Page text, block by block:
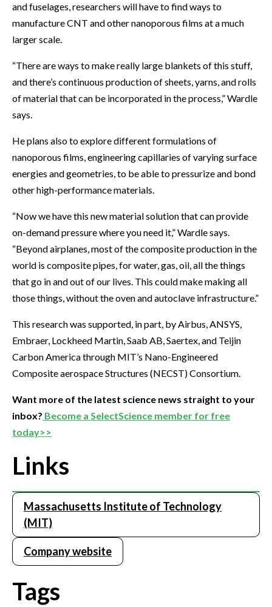
and fuselages, researchers will have to find ways to
manufacture CNT and other nanoporous films at a much
larger scale.
“There are ways to make really large blankets of this stuff,
and there’s continuous production of sheets, yarns, and rolls
of material that can be incorporated in the process,” Wardle
says.
He plans also to explore different formulations of
nanoporous films, engineering capillaries of varying surface
energies and geometries, to be able to pressurize and bond
other high-performance materials.
“Now we have this new material solution that can provide
on-demand pressure where you need it,” Wardle says.
“Beyond airplanes, most of the composite production in the
world is composite pipes, for water, gas, oil, all the things
that go in and out of our lives. This could make making all
those things, without the oven and autoclave infrastructure.”
This research was supported, in part, by Airbus, ANSYS,
Embraer, Lockheed Martin, Saab AB, Saertex, and Teijin
Carbon America through MIT’s Nano-Engineered
Composite aerospace Structures (NECST) Consortium.
Want more of the latest science news straight to your
inbox? Become a SelectScience member for free
today>>
Links
Massachusetts Institute of Technology
(MIT)
Company website
Tags